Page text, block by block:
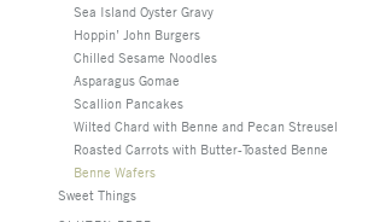
Sea Island Oyster Gravy
Hoppin’ John Burgers
Chilled Sesame Noodles
Asparagus Gomae
Scallion Pancakes
Wilted Chard with Benne and Pecan Streusel
Roasted Carrots with Butter-Toasted Benne
Benne Wafers
Sweet Things